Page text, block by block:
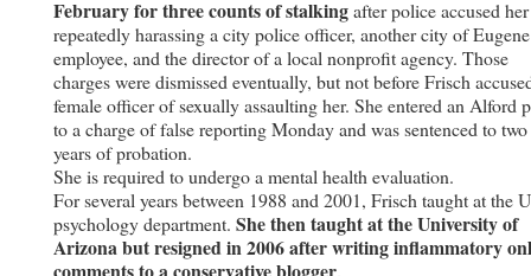
February for three counts of stalkingafter police accused
repeatedly harassing a city police officer, another city of Eugene
employee, and the director of a local nonprofit agency. Those
charges were dismissed eventually, but not before Frisch
female officer of sexually assaulting her. She entered an Alford
to a charge of false reporting Monday and was sentenced to two
years of probation.
She is required to undergo a mental health evaluation.
For several years between 1988 and 2001, Frisch taught at the
psychology department. She then taught at the University of
Arizona but resigned in 2006 after writing inflammatory
comments to a conservative blogger.